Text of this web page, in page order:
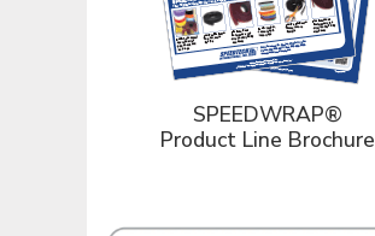
SPEEDWRAP®
Product Line Brochure